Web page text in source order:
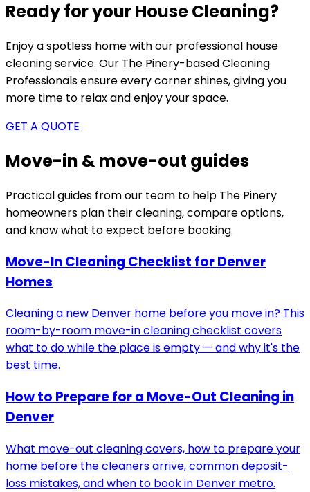
Ready for your House Cleaning?
Enjoy a spotless home with our professional house
cleaning service. Our The Pinery-basedCleaning
Professionals ensure every corner shines, giving you
more time to relax and enjoy your space.
GET A QUOTE
Move-in & move-out guides
Practical guides from our team to help The Pinery
homeowners plan their cleaning, compare options,
and know what to expect before booking.
Move-In Cleaning Checklist for Denver
Homes
Cleaning a new Denver home before you move in? This
room-by-room move-in cleaning checklist covers
what to do while the place is empty — and why it's the
best time.
How to Prepare for a Move-Out Cleaning in
Denver
What move-out cleaning covers, how to prepare your
home before the cleaners arrive, common deposit-
loss mistakes, and when to book in Denver metro.